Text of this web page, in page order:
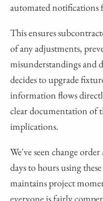
automated notifications
This ensures
of any adjustments,
misunderstandings and
decides to upgrade
information flows
clear documentation of
implications.
We've seen change
days to hours using
maintains project